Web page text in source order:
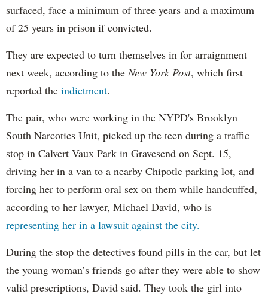
surfaced, face a minimum of three years and a maximum
of 25 years in prison if convicted.
They are expected to turn themselves in for arraignment
next week, according to theNew York Post, which first
reported the indictment.
The pair, who were working in the NYPD's Brooklyn
South Narcotics Unit, picked up the teen during a traffic
stop in Calvert Vaux Park in Gravesend on Sept. 15,
driving her in a van to a nearby Chipotle parking lot, and
forcing her to perform oral sex on them while handcuffed,
according to her lawyer, Michael David, who is
representing her in a lawsuit against the city.
During the stop the detectives found pills in the car, but let
the young woman’s friends go after they were able to show
valid prescriptions, David said. They took the girl into